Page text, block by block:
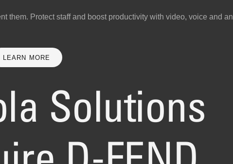
them. Protect staff and boost productivity with video, voice and an
LEARN MORE
Solutions